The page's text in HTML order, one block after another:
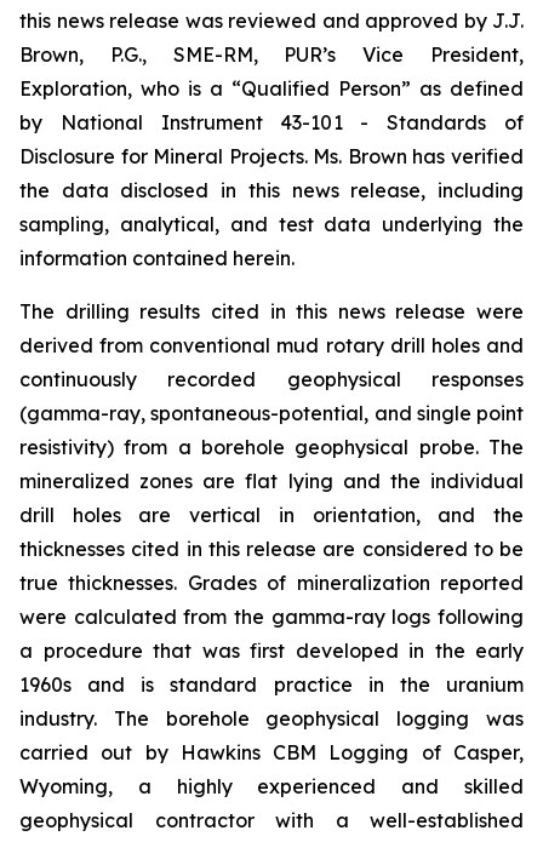
this news release was reviewed and approved by J.J.
Brown, P.G., SME-RM, PUR’s Vice President,
Exploration, who is a “Qualified Person” as defined
by National Instrument 43-101 -Standards of
Disclosure for Mineral Projects. Ms. Brown has verified
the data disclosed in this news release, including
sampling, analytical, and test data underlying the
information contained herein.
The drilling results cited in this news release were
derived from conventional mud rotary drill holes and
continuously recorded geophysical responses
(gamma-ray, spontaneous-potential, and single point
resistivity) from a borehole geophysical probe. The
mineralized zones are flat lying and the individual
drill holes are vertical in orientation, and the
thicknesses cited in this release are considered to be
true thicknesses. Grades of mineralization reported
were calculated from the gamma-ray logs following
a procedure that was first developed in the early
1960s and is standard practice in the uranium
industry. The borehole geophysical logging was
carried out by Hawkins CBM Logging of Casper,
Wyoming, a highly experienced and skilled
geophysical contractor with a well-established